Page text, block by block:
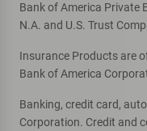
Bank of America Private
N.A. and U.S. Trust
Insurance Products are
Bank of America
Banking, credit card,
Corporation. Credit and